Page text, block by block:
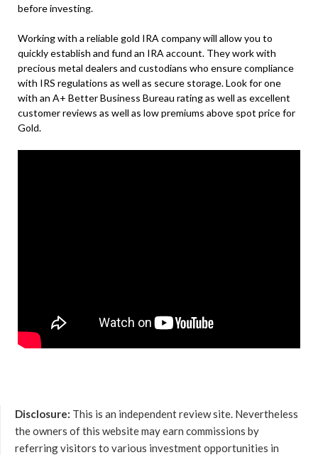
before investing.
Working with a reliable gold IRA company will allow you to
quickly establish and fund an IRA account. They work with
precious metal dealers and custodians who ensure compliance
with IRS regulations as well as secure storage. Look for one
with an A+ Better Business Bureau rating as well as excellent
customer reviews as well as low premiums above spot price for
Gold.
Disclosure: This is an independent review site. Nevertheless
the owners of this website may earn commissions by
referring visitors to various investment opportunities in